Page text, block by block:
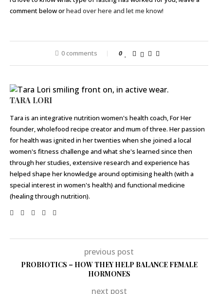
comment below orhead over here and let me know!
0 comments 0
TARA LORI
Tara is an integrative nutrition women's health coach, For Her
founder, wholefood recipe creator and mum of three. Her passion
for health was ignited in her twenties when she joined a local
women's fitness challenge and what she's learned since then
through her studies, extensive research and experience has
helped shape her knowledge around optimising health (with a
special interest in women's health) and functional medicine
(healing through nutrition).
previous post
PROBIOTICS – HOW THEY HELP BALANCE FEMALE
HORMONES
next post